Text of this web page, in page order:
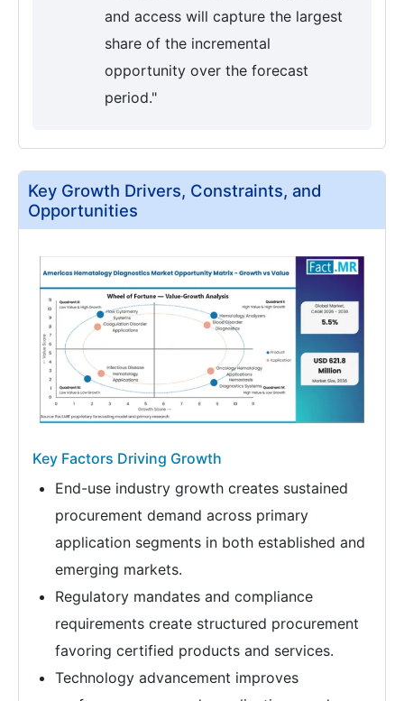
and access will capture the largest
share of the incremental
opportunity over the forecast
period."
Key Growth Drivers, Constraints, and
Opportunities
Key Factors Driving Growth
End-use industry growth creates sustained
procurement demand across primary
application segments in both established and
emerging markets.
Regulatory mandates and compliance
requirements create structured procurement
favoring certified products and services.
Technology advancement improves